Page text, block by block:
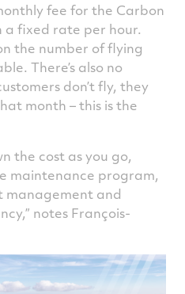
fee for the Carbon
a fixed rate per hour.
the number of flying
There’s also no
don’t fly, they
month – this is the
the cost as you go,
maintenance program,
management and
notes François-